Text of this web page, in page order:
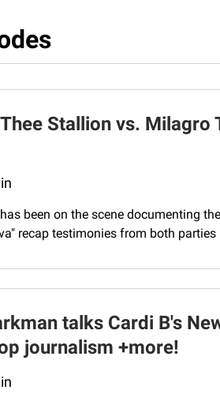
Stallion vs.
been on the scene documenting
recap testimonies from both
talks Cardi B's
journalism +more!